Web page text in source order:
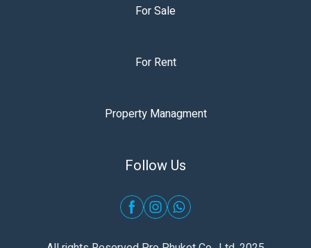
For Sale
For Rent
Property Managment
Follow Us